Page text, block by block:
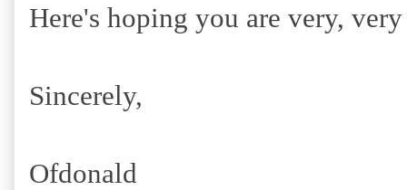
Here's hoping you are very,
Sincerely,
Ofdonald